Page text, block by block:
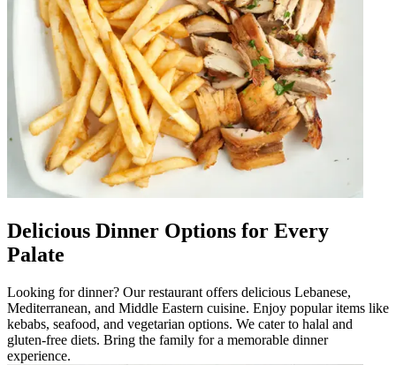
Delicious Dinner Options for Every
Palate
Looking for dinner? Our restaurant offers delicious Lebanese,
Mediterranean, and Middle Eastern cuisine. Enjoy popular items like
kebabs, seafood, and vegetarian options. We cater to halal and
gluten-free diets. Bring the family for a memorable dinner
experience.